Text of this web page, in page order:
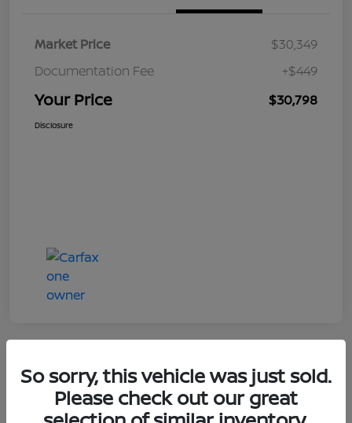
Market Price
$30,349
Documentation Fee
+$449
Your Price $30,798
Disclosure
Great Deal
So sorry, this vehicle was just sold.
Please check out our great